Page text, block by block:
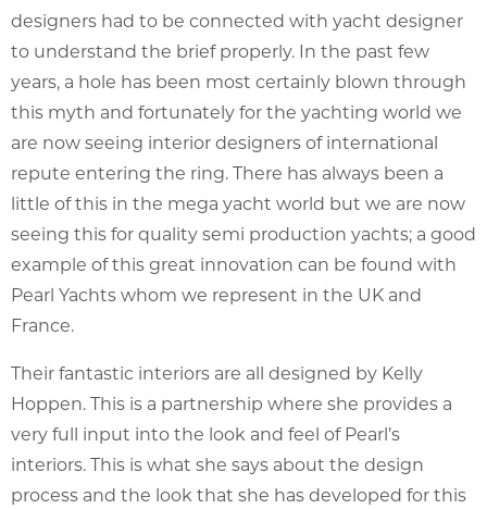
designers had to be connected with yacht designer
to understand the brief properly. In the past few
years, a hole has been most certainly blown through
this myth and fortunately for the yachting world we
are now seeing interior designers of international
repute entering the ring. There has always been a
little of this in the mega yacht world but we are now
seeing this for quality semi production yachts; a good
example of this great innovation can be found with
Pearl Yachts whom we represent in the UK and
France.
Their fantastic interiors are all designed by Kelly
Hoppen. This is a partnership where she provides a
very full input into the look and feel of Pearl’s
interiors. This is what she says about the design
process and the look that she has developed for this